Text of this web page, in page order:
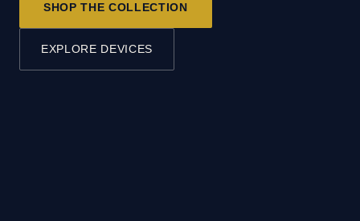
SHOP THE COLLECTION
EXPLORE DEVICES